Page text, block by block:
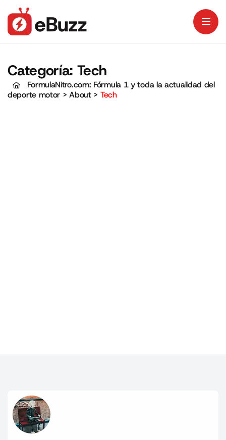
Categoría: Tech
FormulaNitro.com: Fórmula 1 y toda la actualidad del
deporte motor >About> Tech